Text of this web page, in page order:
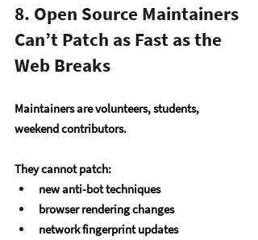
8. Open Source Maintainers
Can’t Patch as Fast as the
Web Breaks
Maintainers are volunteers, students,
weekend contributors.
They cannot patch:
new anti-bot techniques
browser rendering changes
network fingerprint updates